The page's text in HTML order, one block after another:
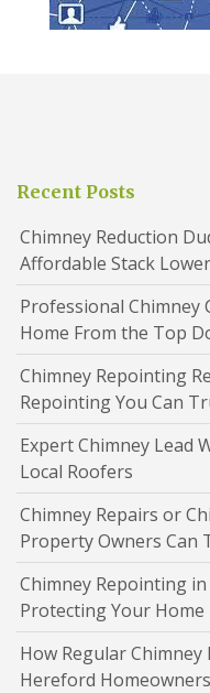
Recent Posts
Chimney Reduction
Affordable Stack
Professional
Home From the Top
Chimney Repointing
Repointing You Can
Expert Chimney Lead
Local Roofers
Chimney Repairs or
Property Owners Can
Chimney Repointing
Protecting Your Home
How Regular Chimney
Hereford